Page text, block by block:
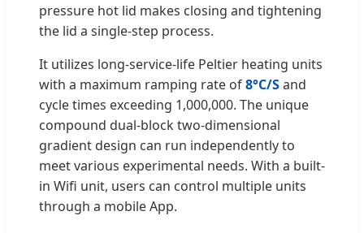
pressure hot lid makes closing and tightening
the lid a single-step process.
It utilizes long-service-life Peltier heating units
with a maximum ramping rate of8°C/Sand
cycle times exceeding 1,000,000. The unique
compound dual-block two-dimensional
gradient design can run independently to
meet various experimental needs. With a built-
in Wifi unit, users can control multiple units
through a mobile App.